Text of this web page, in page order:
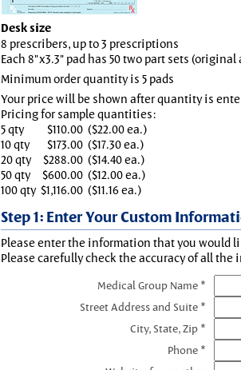
Desk size
8 prescribers, up to 3 prescriptions
Each 8"x3.3" pad has 50 two part sets
Minimum order quantity is 5 pads
Your price will be shown after quantity is
Pricing for sample quantities:
5 qty
$110.00 ($22.00 ea.)
10 qty
$173.00 ($17.30 ea.)
20 qty
$288.00 ($14.40 ea.)
50 qty
$600.00 ($12.00 ea.)
100 qty $1,116.00 ($11.16 ea.)
Step 1: Enter Your Custom
Please enter the information that you would
Please carefully check the accuracy of all the
Medical Group Name *
Street Address and Suite *
City, State, Zip *
Phone *